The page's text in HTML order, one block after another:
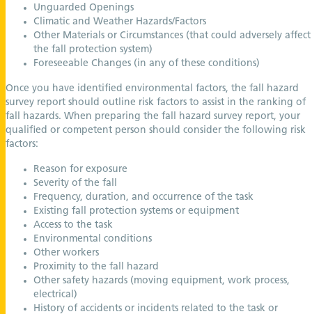
Unguarded Openings
Climatic and Weather Hazards/Factors
Other Materials or Circumstances (that could adversely affect
the fall protection system)
Foreseeable Changes (in any of these conditions)
Once you have identified environmental factors, the fall hazard
survey report should outline risk factors to assist in the ranking of
fall hazards. When preparing the fall hazard survey report, your
qualified or competent person should consider the following risk
factors:
Reason for exposure
Severity of the fall
Frequency, duration, and occurrence of the task
Existing fall protection systems or equipment
Access to the task
Environmental conditions
Other workers
Proximity to the fall hazard
Other safety hazards (moving equipment, work process,
electrical)
History of accidents or incidents related to the task or